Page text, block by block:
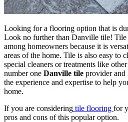
Looking for a flooring option that is
Look no further than Danville tile!
among homeowners because it is
areas of the home. Tile is also easy to
special cleaners or treatments like
number one Danville tile provider and
the experience and expertise to help
home.
If you are considering tile flooring for
pros and cons of this popular option.